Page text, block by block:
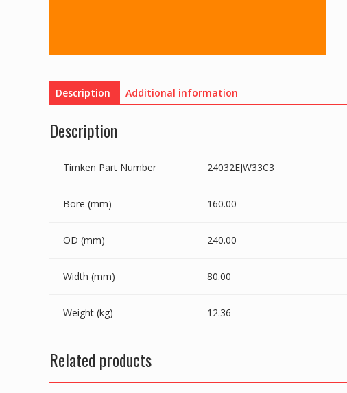
Description Additional information
Description
Timken Part Number 24032EJW33C3
Bore (mm) 160.00
OD (mm) 240.00
Width (mm) 80.00
Weight (kg) 12.36
Related products